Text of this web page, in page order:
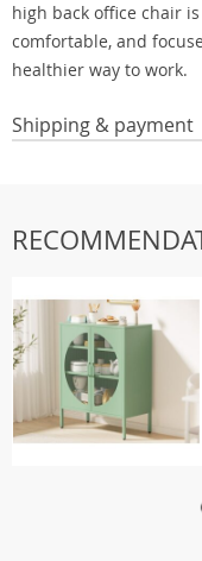
high back office chair
comfortable, and
healthier way to work.
Shipping & payment